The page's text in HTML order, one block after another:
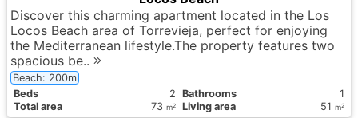
Discover this charming apartment located in the Los
Locos Beach area of Torrevieja, perfect for enjoying
the Mediterranean lifestyle.The property features two
spacious be..
Beach: 200m
Вeds
2 Bathrooms
1
Total area
73 m2 Living area 51 m2